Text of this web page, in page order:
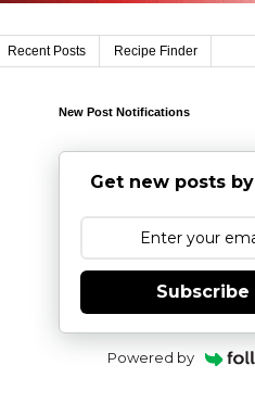
Recent Posts Recipe Finder
New Post Notifications
Get new posts
Subscribe
Powered by